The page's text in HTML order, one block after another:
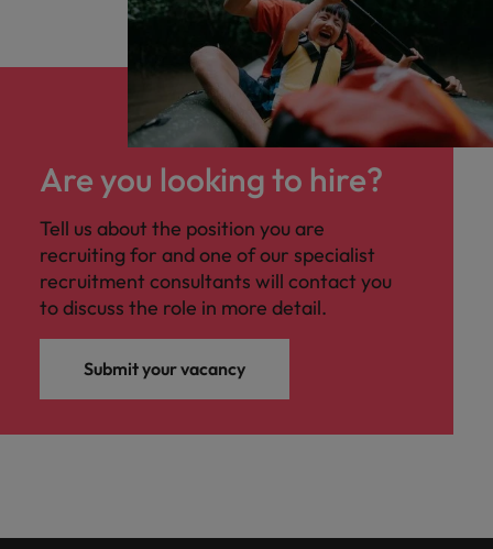
Are you looking to hire?
Tell us about the position you are
recruiting for and one of our specialist
recruitment consultants will contact you
to discuss the role in more detail.
Submit your vacancy